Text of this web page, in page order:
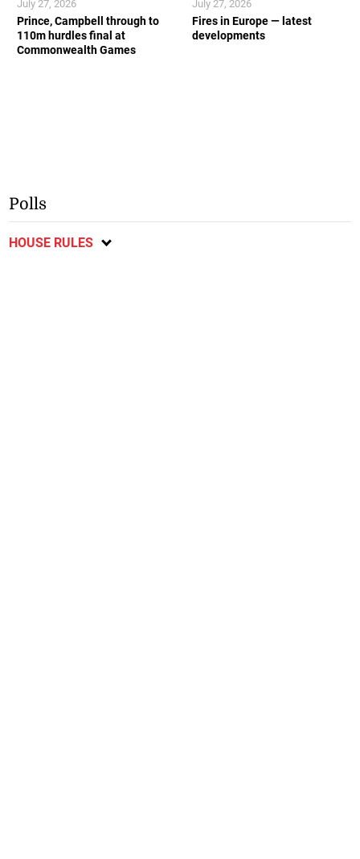
Prince, Campbell through to
110m hurdles final at
Commonwealth Games
July 27, 2026
Fires in Europe — latest
developments
July 27, 2026
Polls
HOUSE RULES